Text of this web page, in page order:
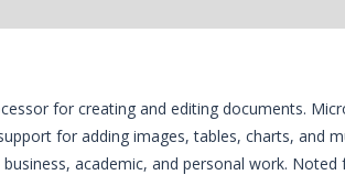
for creating and editing documents.
for adding images, tables, charts, and
business, academic, and personal work.